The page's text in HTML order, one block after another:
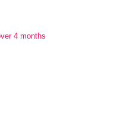
4 months